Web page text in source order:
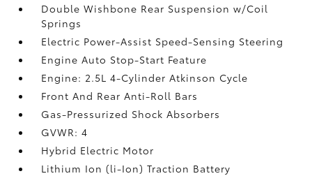
Double Wishbone Rear Suspension w/Coil
Springs
Electric Power-Assist Speed-Sensing Steering
Engine Auto Stop-Start Feature
Engine: 2.5L 4-Cylinder Atkinson Cycle
Front And Rear Anti-Roll Bars
Gas-Pressurized Shock Absorbers
GVWR: 4
Hybrid Electric Motor
Lithium Ion (li-Ion) Traction Battery